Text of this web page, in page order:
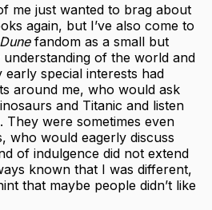
me just wanted to brag about
again, but I’ve also come to
Dunefandom as a small but
of the world and
special interests had
around me, who would ask
and Titanic and listen
They were sometimes even
who would eagerly discuss
of indulgence did not extend
known that I was different,
that maybe people didn’t like